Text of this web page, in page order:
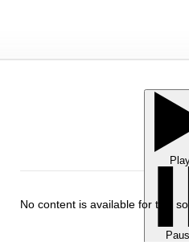
No content is available for this